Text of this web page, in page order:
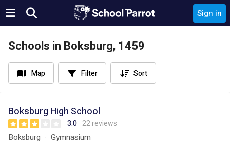
Sign in
Schools in Boksburg, 1459
Map Filter Sort
Boksburg High School
3.0 22 reviews
Boksburg Gymnasium